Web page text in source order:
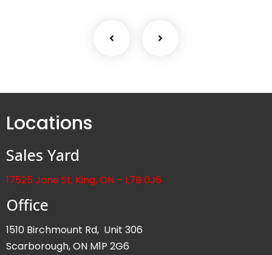
Locations
Sales Yard
17525 Jane St, King, ON – L7B 0J6
Office
1510 Birchmount Rd, Unit 306
Scarborough, ON M1P 2G6